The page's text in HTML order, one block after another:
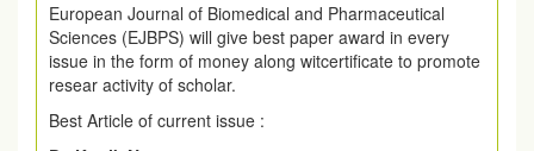
European Journal of Biomedical and Pharmaceutical
Sciences (EJBPS) will give best paper award in every
issue in the form of money along witcertificate to promote
resear activity of scholar.
Best Article of current issue :